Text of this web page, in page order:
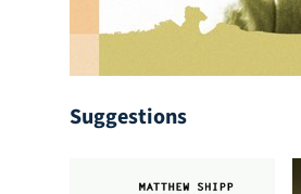
Suggestions